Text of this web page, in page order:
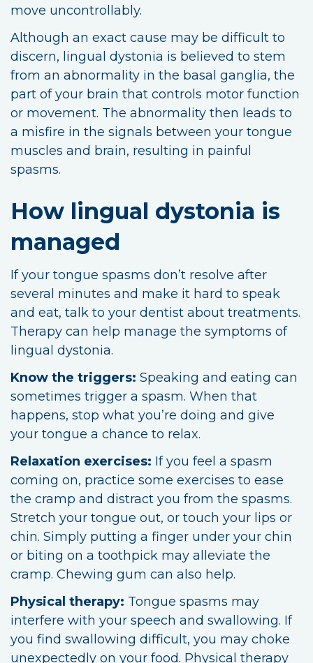
move uncontrollably.
Although an exact cause may be difficult to
discern, lingual dystonia is believed to stem
from an abnormality in the basal ganglia, the
part of your brain that controls motor function
or movement. The abnormality then leads to
a misfire in the signals between your tongue
muscles and brain, resulting in painful
spasms.
How lingual dystonia is
managed
If your tongue spasms don’t resolve after
several minutes and make it hard to speak
and eat, talk to your dentist about treatments.
Therapy can help manage the symptoms of
lingual dystonia.
Know the triggers: Speaking and eating can
sometimes trigger a spasm. When that
happens, stop what you’re doing and give
your tongue a chance to relax.
Relaxation exercises: If you feel a spasm
coming on, practice some exercises to ease
the cramp and distract you from the spasms.
Stretch your tongue out, or touch your lips or
chin. Simply putting a finger under your chin
or biting on a toothpick may alleviate the
cramp. Chewing gum can also help.
Physical therapy: Tongue spasms may
interfere with your speech and swallowing. If
you find swallowing difficult, you may choke
unexpectedly on your food. Physical therapy